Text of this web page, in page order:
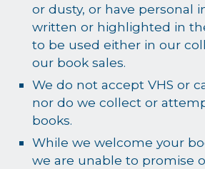
or dusty, or have personal
written or highlighted in
to be used either in our
our book sales.
We do not accept VHS or
nor do we collect or
books.
While we welcome your
we are unable to promise